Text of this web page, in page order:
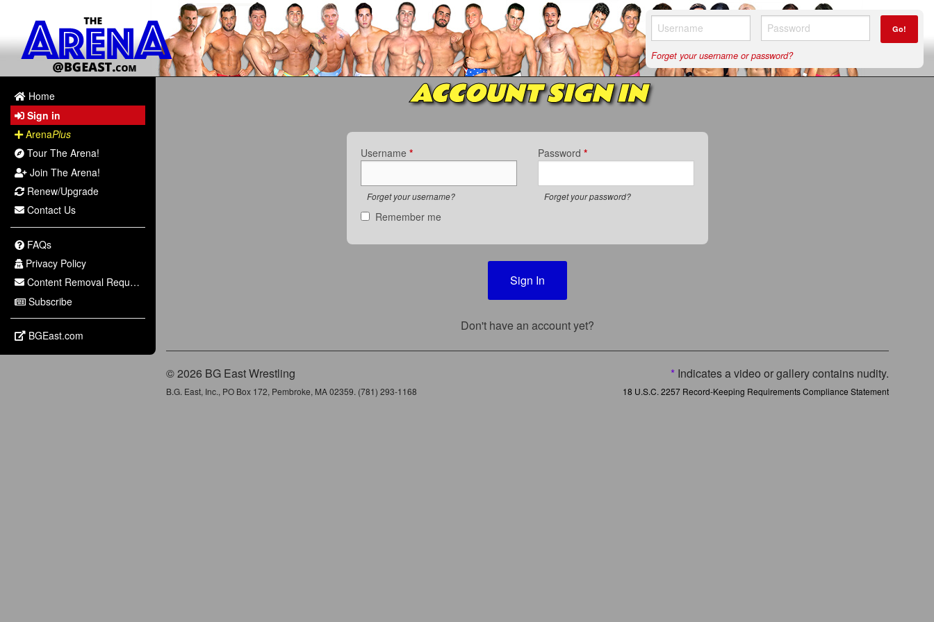
Go!
Forget your username or password?
Home
Sign in
ArenaPlus
Tour The Arena!
Join The Arena!
Renew/Upgrade
Contact Us
FAQs
Privacy Policy
Content Removal Request
Subscribe
BGEast.com
ACCOUNT SIGN IN
Username*
Forget your username?
Password*
Forget your password?
Remember me
Sign In
Don't have an account yet?
* Indicates a video or gallery contains nudity.
18 U.S.C. 2257 Record-Keeping Requirements Compliance Statement
© 2026 BG East Wrestling
B.G. East, Inc., PO Box 172, Pembroke, MA 02359. (781) 293-1168